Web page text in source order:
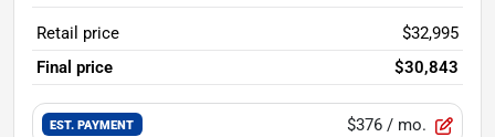
Retail price
$32,995
Final price
$30,843
EST. PAYMENT $376 / mo.